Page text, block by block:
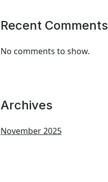
Recent Comments
No comments to show.
Archives
November 2025